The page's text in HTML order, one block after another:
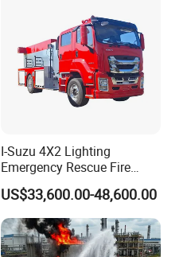
I-Suzu 4X2 Lighting
Emergency Rescue Fire
Truck: High-Intensity
Nighttime Lighting; Auxiliary
Equipment for Fire and
Accident Scene Rescue in
Dark Environments.
US$33,600.00-48,600.00